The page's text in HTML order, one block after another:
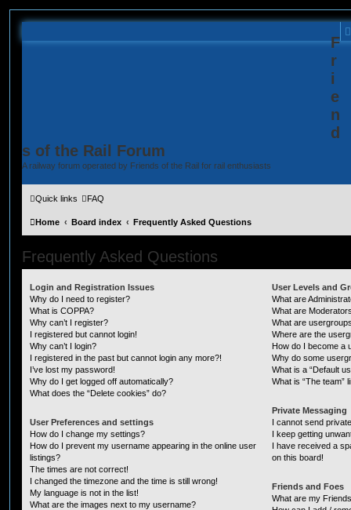
F
r
i
e
n
d
s of the Rail Forum
A railway forum operated by Friends of the Rail for rail enthusiasts
Quick links FAQ
Home Board index Frequently Asked Questions
Frequently Asked Questions
Login and Registration Issues
Why do I need to register?
What is COPPA?
Why can’t I register?
I registered but cannot login!
Why can’t I login?
I registered in the past but cannot login any more?!
I’ve lost my password!
Why do I get logged off automatically?
What does the “Delete cookies” do?
User Preferences and settings
How do I change my settings?
How do I prevent my username appearing in the online user
listings?
The times are not correct!
I changed the timezone and the time is still wrong!
My language is not in the list!
What are the images next to my username?
User Levels and
What are
What are
What are
Where are the
How do I become a
Why do some
What is a “Default
What is “The team”
Private Messaging
I cannot send
I keep getting
I have received a
on this board!
Friends and Foes
What are my